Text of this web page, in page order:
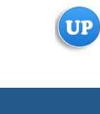
uppolice.org UP